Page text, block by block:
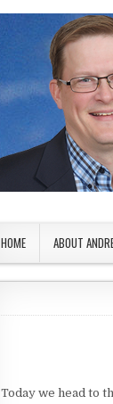
HOME ABOUT
Today we head to